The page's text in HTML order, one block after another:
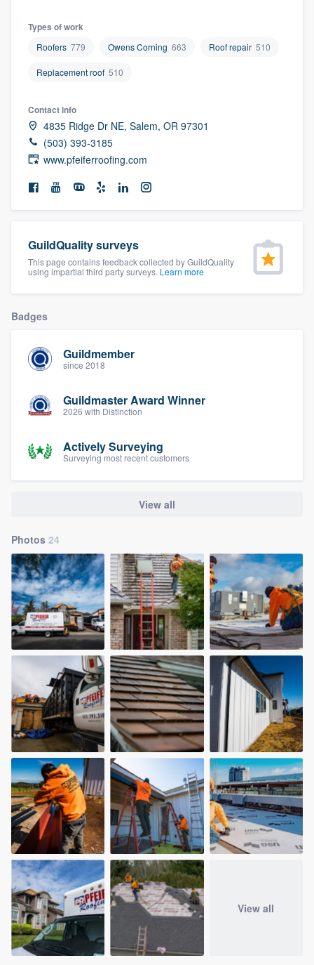
Types of work
Roofers 779 Owens Corning 663 Roof repair 510
Replacement roof 510
Contact info
4835 Ridge Dr NE, Salem, OR 97301
(503) 393-3185
www.pfeiferroofing.com
GuildQuality surveys
This page contains feedback collected by GuildQuality
using impartial third party surveys. Learn more
Badges
Guildmember
since 2018
Guildmaster Award Winner
2026 with Distinction
Actively Surveying
Surveying most recent customers
View all
Photos 24
View all
community of quality
Get started
Fill out this form, or call us at(888) 355-
you a demo, and get you started.
Pricing
Our flat-rate pricing gives you the ability
without having to worry about overages.